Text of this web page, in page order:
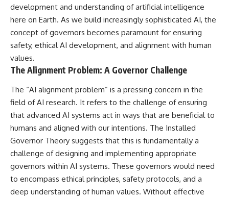
development and understanding of artificial intelligence
here on Earth. As we build increasingly sophisticated AI, the
concept of governors becomes paramount for ensuring
safety, ethical AI development, and alignment with human
values.
The Alignment Problem: A Governor Challenge
The “AI alignment problem” is a pressing concern in the
field of AI research. It refers to the challenge of ensuring
that advanced AI systems act in ways that are beneficial to
humans and aligned with our intentions. The Installed
Governor Theory suggests that this is fundamentally a
challenge of designing and implementing appropriate
governors within AI systems. These governors would need
to encompass ethical principles, safety protocols, and a
deep understanding of human values. Without effective